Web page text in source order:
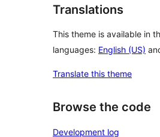
Translations
This theme is available in
languages: English (US)
Translate this theme
Browse the code
Development log